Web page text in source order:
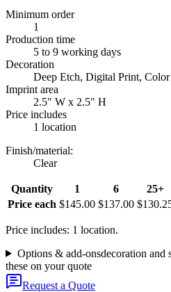
Minimum order
1
Production time
5 to 9 working days
Decoration
Deep Etch, Digital Print,
Imprint area
2.5" W x 2.5" H
Price includes
1 location
Finish/material:
Clear
Quantity 1 6
25+
Price each $145.00 $137.00
Price includes: 1 location.
Options & add-onsdecoration
these on your quote
Request a Quote